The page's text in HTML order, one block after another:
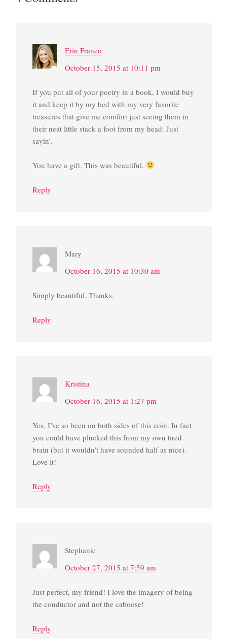
Erin Franco
October 15, 2015 at 10:11 pm
If you put all of your poetry in a book, I would buy
it and keep it by my bed with my very favorite
treasures that give me comfort just seeing them in
their neat little stack a foot from my head. Just
sayin’.
You have a gift. This was beautiful.
Reply
Mary
October 16, 2015 at 10:30 am
Simply beautiful. Thanks.
Reply
Kristina
October 16, 2015 at 1:27 pm
Yes, I’ve so been on both sides of this coin. In fact
you could have plucked this from my own tired
brain (but it wouldn’t have sounded half as nice).
Love it!
Reply
Stephanie
October 27, 2015 at 7:59 am
Just perfect, my friend! I love the imagery of being
the conductor and not the caboose!
Reply